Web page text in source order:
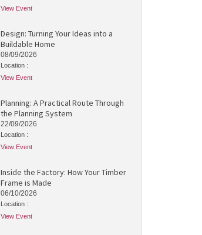
View Event
Design: Turning Your Ideas into a
Buildable Home
08/09/2026
Location :
View Event
Planning: A Practical Route Through
the Planning System
22/09/2026
Location :
View Event
Inside the Factory: How Your Timber
Frame is Made
06/10/2026
Location :
View Event